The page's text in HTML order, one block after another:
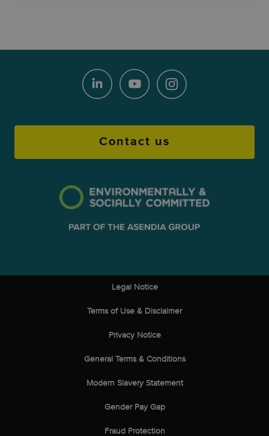
Contact us
Legal Notice
Terms of Use & Disclaimer
Privacy Notice
General Terms & Conditions
Modern Slavery Statement
Gender Pay Gap
Fraud Protection